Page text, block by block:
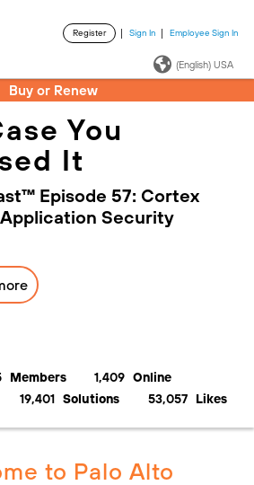
Register Sign In Employee Sign In
(English) USA
Buy or Renew
You
It
Episode 57: Cortex
Security
Members 1,409 Online
19,401 Solutions 53,057 Likes
to Palo Alto